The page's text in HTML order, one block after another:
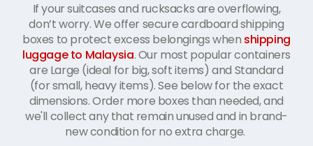
If your suitcases and rucksacks are overflowing,
don’t worry. We offer secure cardboard shipping
boxes to protect excess belongings when shipping
luggage to Malaysia. Our most popular containers
are Large (ideal for big, soft items) and Standard
(for small, heavy items). See below for the exact
dimensions. Order more boxes than needed, and
we'll collect any that remain unused and in brand-
new condition for no extra charge.